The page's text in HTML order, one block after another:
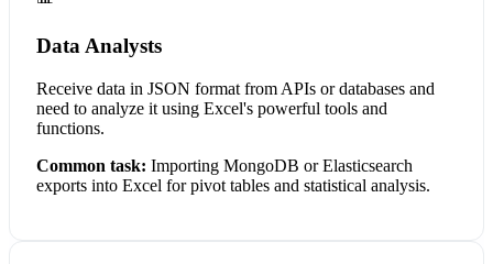
Data Analysts
Receive data in JSON format from APIs or databases and
need to analyze it using Excel's powerful tools and
functions.
Common task: Importing MongoDB or Elasticsearch
exports into Excel for pivot tables and statistical analysis.